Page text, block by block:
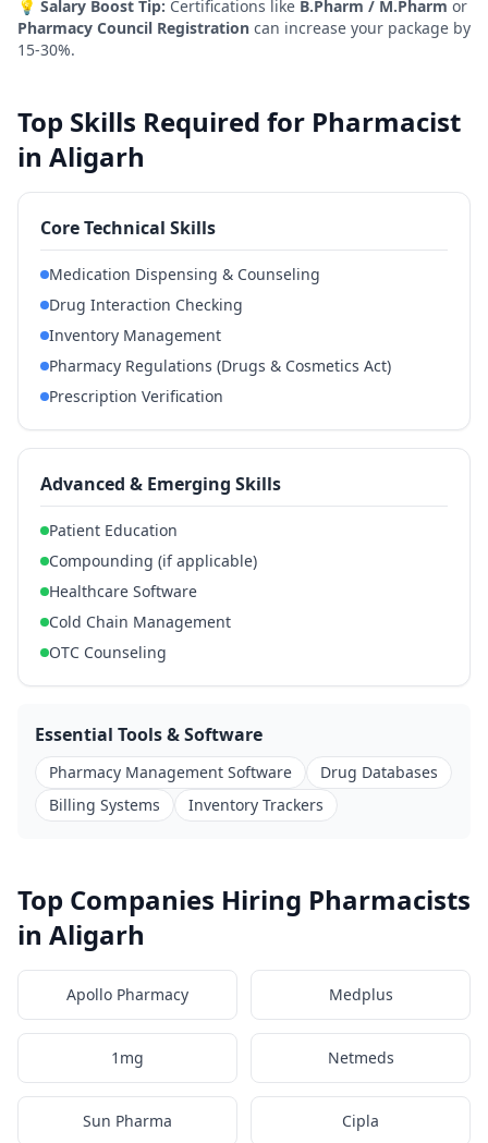
💡 Salary Boost Tip: Certifications like B.Pharm / M.Pharm or
Pharmacy Council Registration can increase your package by
15-30%.
Top Skills Required for Pharmacist
in Aligarh
Core Technical Skills
Medication Dispensing & Counseling
Drug Interaction Checking
Inventory Management
Pharmacy Regulations (Drugs & Cosmetics Act)
Prescription Verification
Advanced & Emerging Skills
Patient Education
Compounding (if applicable)
Healthcare Software
Cold Chain Management
OTC Counseling
Essential Tools & Software
Pharmacy Management Software
Drug Databases
Billing Systems
Inventory Trackers
Top Companies Hiring Pharmacists
in Aligarh
Apollo Pharmacy Medplus
1mg Netmeds
Sun Pharma Cipla